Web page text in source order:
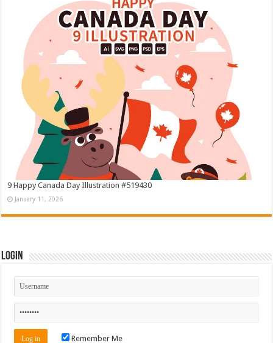
9 Happy Canada Day Illustration #519430
January 11, 2026
Login
Remember Me